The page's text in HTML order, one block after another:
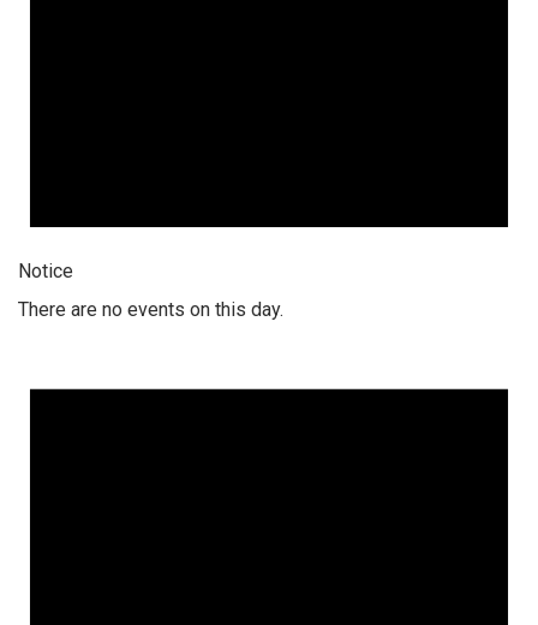
Notice
There are no events on this day.